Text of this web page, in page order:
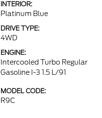
INTERIOR:
Platinum Blue
DRIVE TYPE:
4WD
ENGINE:
Intercooled Turbo Regular
Gasoline I-3 1.5 L/91
MODEL CODE:
R9C